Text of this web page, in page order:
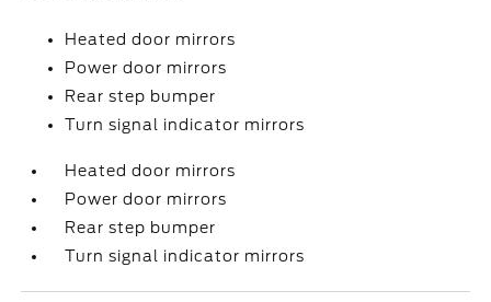
Heated door mirrors
Power door mirrors
Rear step bumper
Turn signal indicator mirrors
Heated door mirrors
Power door mirrors
Rear step bumper
Turn signal indicator mirrors